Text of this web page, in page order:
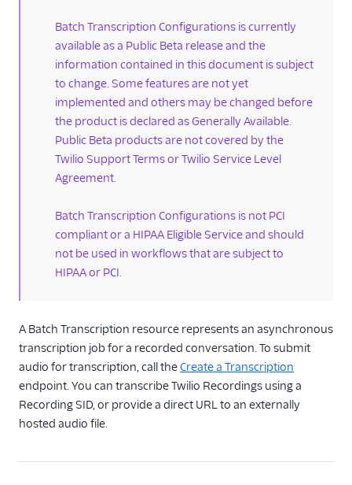
Batch Transcription
Transcriptions resource
OutgoingCallerIds
resource
Conferences resource
Queues resource
Client Configuration
resource
More APIs
Batch Transcription Configurations is currently
available as a Public Beta release and the
information contained in this document is subject
to change. Some features are not yet
implemented and others may be changed before
the product is declared as Generally Available.
Public Beta products are not covered by the
Twilio Support Terms or Twilio Service Level
Agreement.
Batch Transcription Configurations is not PCI
compliant or a HIPAA Eligible Service and should
not be used in workflows that are subject to
HIPAA or PCI.
A Batch Transcription resource represents an asynchronous
transcription job for a recorded conversation. To submit
audio for transcription, call theCreate a Transcription
endpoint. You can transcribe Twilio Recordings using a
Recording SID, or provide a direct URL to an externally
hosted audio file.